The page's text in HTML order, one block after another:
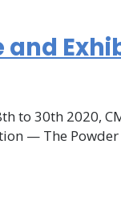
and
to 30th 2020,
— The